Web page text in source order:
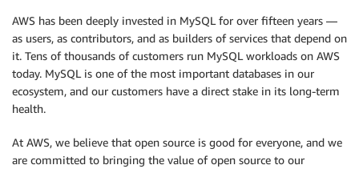
AWS has been deeply invested in MySQL for over fifteen years —
as users, as contributors, and as builders of services that depend on
it. Tens of thousands of customers run MySQL workloads on AWS
today. MySQL is one of the most important databases in our
ecosystem, and our customers have a direct stake in its long-term
health.
At AWS, we believe that open source is good for everyone, and we
are committed to bringing the value of open source to our